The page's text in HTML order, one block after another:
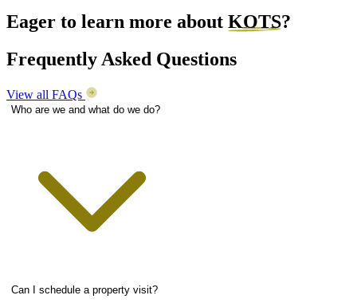
Eager to learn more about KOTS?
Frequently Asked Questions
View all FAQs
Who are we and what do we do?
Can I schedule a property visit?